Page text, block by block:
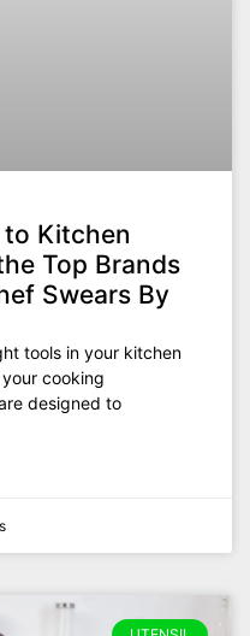
to Kitchen
Top Brands
Swears By
tools in your kitchen
cooking
designed to